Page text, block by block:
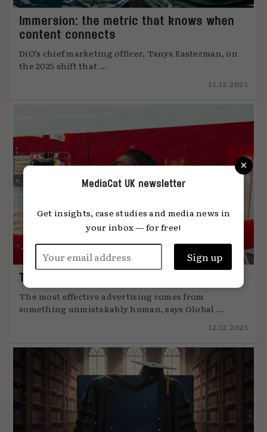
Immersion: the metric that knows when
content connects
DiO’s chief marketing officer, Tanya Easterman, on
the 2025 shift that ...
15.12.2025
The art of attention
The most effective advertising comes from
something unmistakably human, says Global ...
12.12.2025
×
MediaCat UK newsletter
Get insights, case studies and media news in
your inbox — for free!